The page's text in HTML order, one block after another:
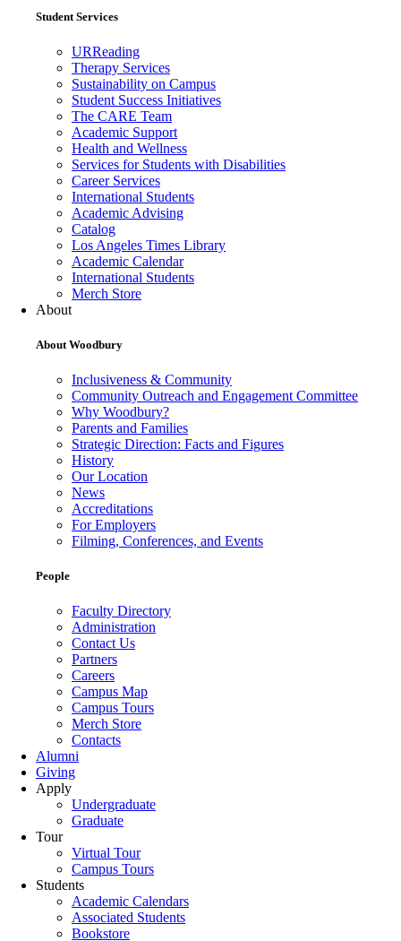
Student Services
URReading
Therapy Services
Sustainability on Campus
Student Success Initiatives
The CARE Team
Academic Support
Health and Wellness
Services for Students with Disabilities
Career Services
International Students
Academic Advising
Catalog
Los Angeles Times Library
Academic Calendar
International Students
Merch Store
About
About Woodbury
Inclusiveness & Community
Community Outreach and Engagement Committee
Why Woodbury?
Parents and Families
Strategic Direction: Facts and Figures
History
Our Location
News
Accreditations
For Employers
Filming, Conferences, and Events
People
Faculty Directory
Administration
Contact Us
Partners
Careers
Campus Map
Campus Tours
Merch Store
Contacts
Alumni
Giving
Apply
Undergraduate
Graduate
Tour
Virtual Tour
Campus Tours
Students
Academic Calendars
Associated Students
Bookstore